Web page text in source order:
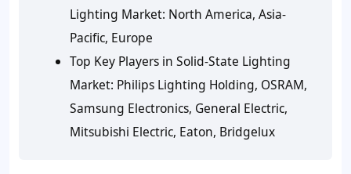
Lighting Market: North America, Asia-
Pacific, Europe
Top Key Players in Solid-State Lighting
Market: Philips Lighting Holding, OSRAM,
Samsung Electronics, General Electric,
Mitsubishi Electric, Eaton, Bridgelux